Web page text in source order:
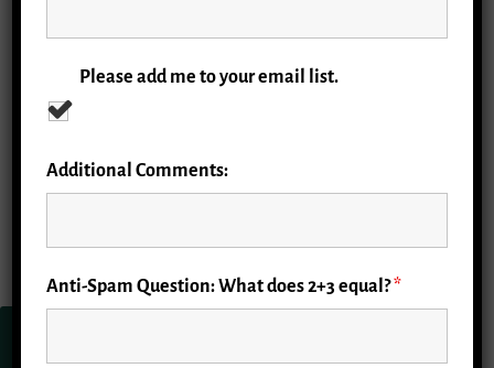
Clinical Curriculum
Department Collaborative
Please add me to your email list.
Additional Comments:
Anti-Spam Question: What does 2+3 equal?*